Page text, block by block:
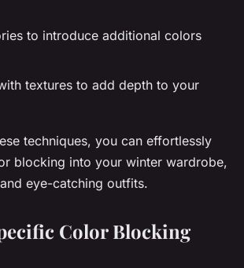
to introduce additional colors
textures to add depth to your
techniques, you can effortlessly
blocking into your winter wardrobe,
eye-catching outfits.
Color Blocking